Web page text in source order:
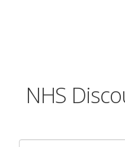
NHS